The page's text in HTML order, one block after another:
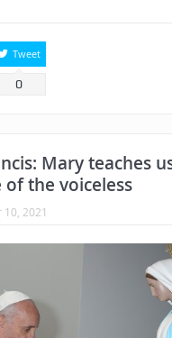
Tweet
0
Mary teaches
of the voiceless
2021